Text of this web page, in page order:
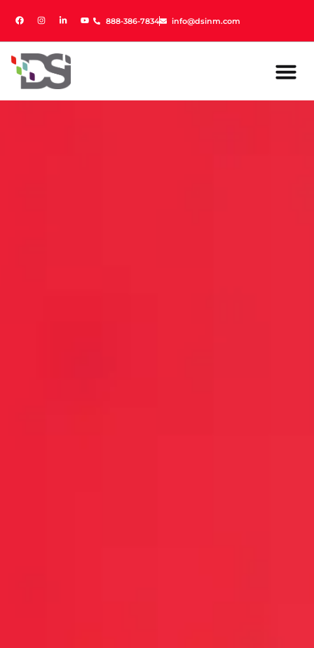
888-386-7834 info@dsinm.com
888-386-7834 info@dsinm.com